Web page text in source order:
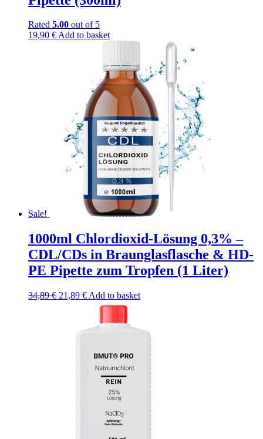
Rated 5.00 out of 5
19,90 €Add to basket
Sale!
1000ml Chlordioxid-Lösung 0,3% –
CDL/CDs in Braunglasflasche & HD-
PE Pipette zum Tropfen (1 Liter)
34,89€ Original
34,89 €.
21,89 €Current
price
21,89 €.
Add to basket